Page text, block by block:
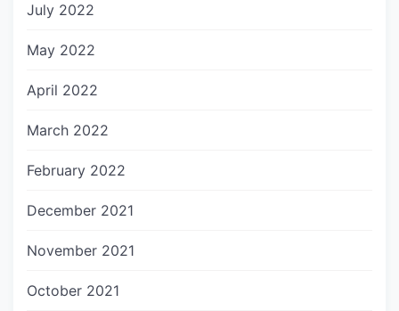
July 2022
May 2022
April 2022
March 2022
February 2022
December 2021
November 2021
October 2021